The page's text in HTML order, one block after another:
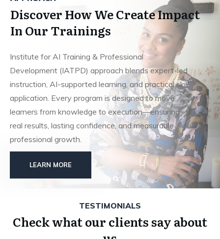
Discover How We Create Impact
In Our Trainings
Institute for AI Training & Professional
Development (IATPD) approach blends expert-led
instruction, AI-supported learning, and practical skill
application. Every program is designed to move
learners from knowledge to execution—ensuring
real results, lasting confidence, and measurable
professional growth.
LEARN MORE
TESTIMONIALS
Check what our clients say about